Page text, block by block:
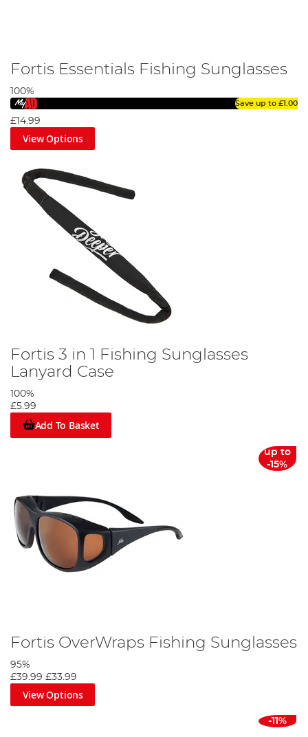
Fortis Essentials Fishing Sunglasses
100%
Save up to £1.00
£14.99
View Options
Fortis 3 in 1 Fishing Sunglasses
Lanyard Case
100%
£5.99
Add To Basket
up to
-15%
Fortis OverWraps Fishing Sunglasses
95%
£39.99 £33.99
View Options
-11%